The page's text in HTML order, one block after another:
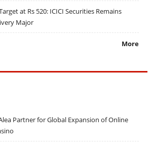
at Rs 520: ICICI Securities Remains
Major
More
Partner for Global Expansion of Online